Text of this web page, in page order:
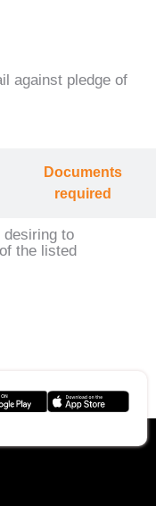
against pledge of
Documents
required
to
the listed